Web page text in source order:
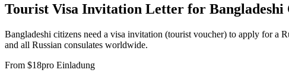
Tourist Visa Invitation Letter for Bangladeshi
Bangladeshi citizens need a visa invitation (tourist voucher) to apply for
and all Russian consulates worldwide.
From $18pro Einladung